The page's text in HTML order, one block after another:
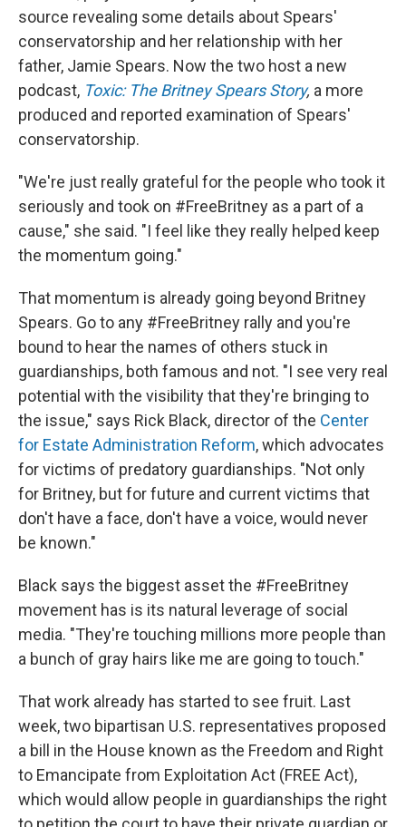
source revealing some details about Spears'
conservatorship and her relationship with her
father, Jamie Spears. Now the two host a new
podcast, Toxic: The Britney Spears Story, a more
produced and reported examination of Spears'
conservatorship.
"We're just really grateful for the people who took it
seriously and took on #FreeBritney as a part of a
cause," she said. "I feel like they really helped keep
the momentum going."
That momentum is already going beyond Britney
Spears. Go to any #FreeBritney rally and you're
bound to hear the names of others stuck in
guardianships, both famous and not. "I see very real
potential with the visibility that they're bringing to
the issue," says Rick Black, director of the Center
for Estate Administration Reform, which advocates
for victims of predatory guardianships. "Not only
for Britney, but for future and current victims that
don't have a face, don't have a voice, would never
be known."
Black says the biggest asset the #FreeBritney
movement has is its natural leverage of social
media. "They're touching millions more people than
a bunch of gray hairs like me are going to touch."
That work already has started to see fruit. Last
week, two bipartisan U.S. representatives proposed
a bill in the House known as the Freedom and Right
to Emancipate from Exploitation Act (FREE Act),
which would allow people in guardianships the right